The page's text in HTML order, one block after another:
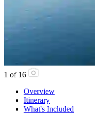
1 of 16
Overview
Itinerary
What's Included